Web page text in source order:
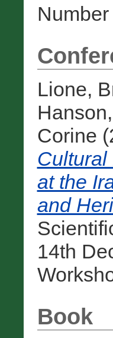
Lione,
Corine
Cultural
at the
and
14th
Book